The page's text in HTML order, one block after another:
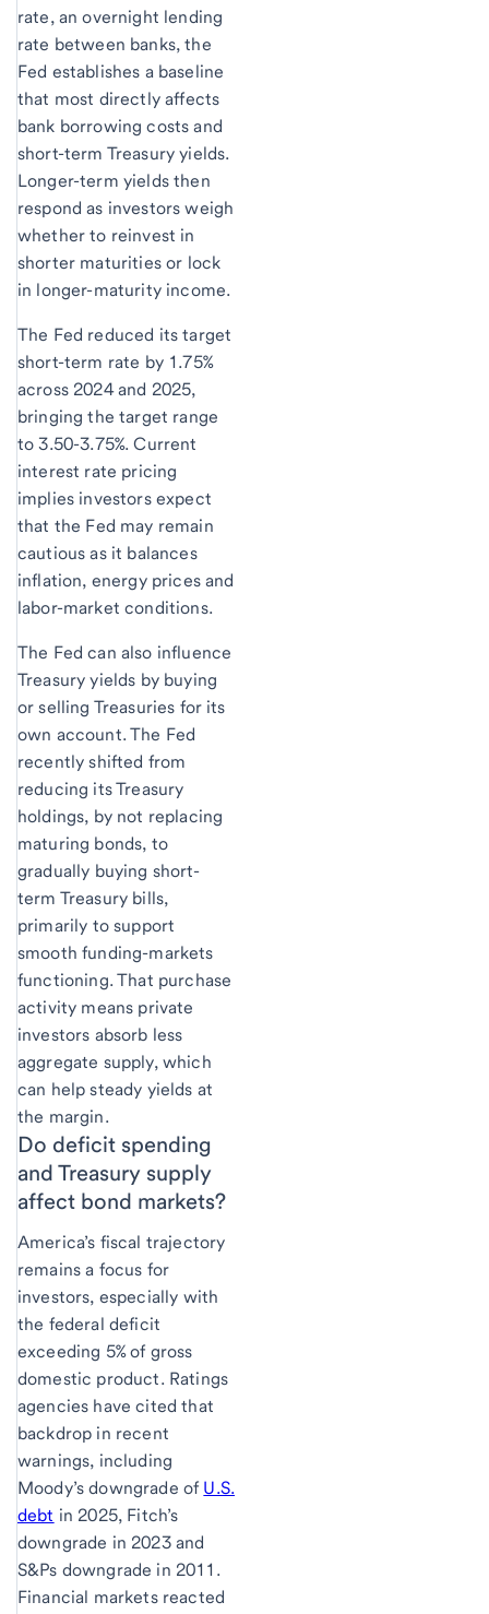
rate, an overnight lending
rate between banks, the
Fed establishes a baseline
that most directly affects
bank borrowing costs and
short-term Treasury yields.
Longer-term yields then
respond as investors weigh
whether to reinvest in
shorter maturities or lock
in longer-maturity income.
The Fed reduced its target
short-term rate by 1.75%
across 2024 and 2025,
bringing the target range
to 3.50-3.75%. Current
interest rate pricing
implies investors expect
that the Fed may remain
cautious as it balances
inflation, energy prices and
labor-market conditions.
The Fed can also influence
Treasury yields by buying
or selling Treasuries for its
own account. The Fed
recently shifted from
reducing its Treasury
holdings, by not replacing
maturing bonds, to
gradually buying short-
term Treasury bills,
primarily to support
smooth funding-markets
functioning. That purchase
activity means private
investors absorb less
aggregate supply, which
can help steady yields at
the margin.
Do deficit spending
and Treasury supply
affect bond markets?
America’s fiscal trajectory
remains a focus for
investors, especially with
the federal deficit
exceeding 5% of gross
domestic product. Ratings
agencies have cited that
backdrop in recent
warnings, including
Moody’s downgrade of U.S.
debt in 2025, Fitch’s
downgrade in 2023 and
S&Ps downgrade in 2011.
Financial markets reacted